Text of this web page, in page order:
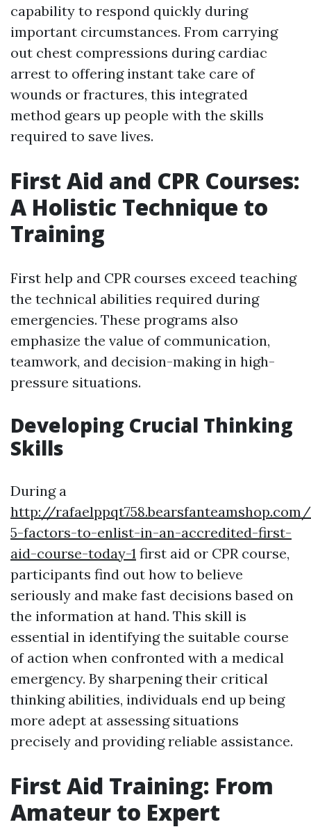
capability to respond quickly during
important circumstances. From carrying
out chest compressions during cardiac
arrest to offering instant take care of
wounds or fractures, this integrated
method gears up people with the skills
required to save lives.
First Aid and CPR Courses:
A Holistic Technique to
Training
First help and CPR courses exceed teaching
the technical abilities required during
emergencies. These programs also
emphasize the value of communication,
teamwork, and decision-making in high-
pressure situations.
Developing Crucial Thinking
Skills
During a
http://
5-factors-to-enlist-in-an-accredited-first-
aid-course-today-1 first aid or CPR course,
participants find out how to believe
seriously and make fast decisions based on
the information at hand. This skill is
essential in identifying the suitable course
of action when confronted with a medical
emergency. By sharpening their critical
thinking abilities, individuals end up being
more adept at assessing situations
precisely and providing reliable assistance.
First Aid Training: From
Amateur to Expert